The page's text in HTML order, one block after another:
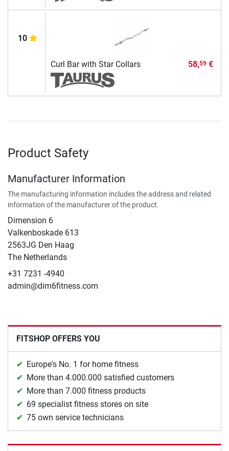
10
Curl Bar with Star Collars 58,59€
Product Safety
Manufacturer Information
The manufacturing information includes the address and related
information of the manufacturer of the product.
Dimension 6
Valkenboskade 613
2563JG Den Haag
The Netherlands
+31 7231 -4940
admin@dim6fitness.com
FITSHOP OFFERS YOU
Europe's No. 1 for home fitness
More than 4.000.000 satisfied customers
More than 7.000 fitness products
69 specialist fitness stores on site
75 own service technicians